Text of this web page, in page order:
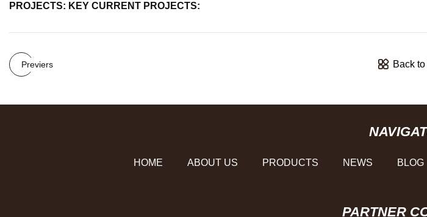
PROJECTS: KEY CURRENT PROJECTS:
Previers Back
HOME ABOUT US PRODUCTS NEWS BLOG
PARTNER